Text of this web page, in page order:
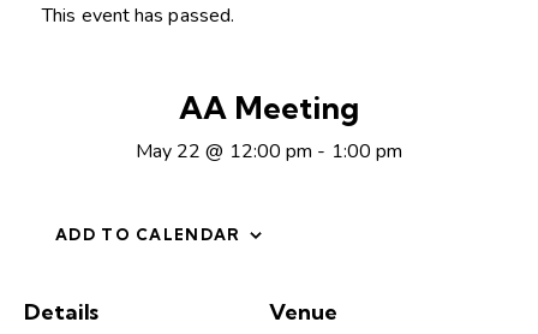
This event has passed.
AA Meeting
May 22 @ 12:00 pm - 1:00 pm
ADD TO CALENDAR
Details Venue